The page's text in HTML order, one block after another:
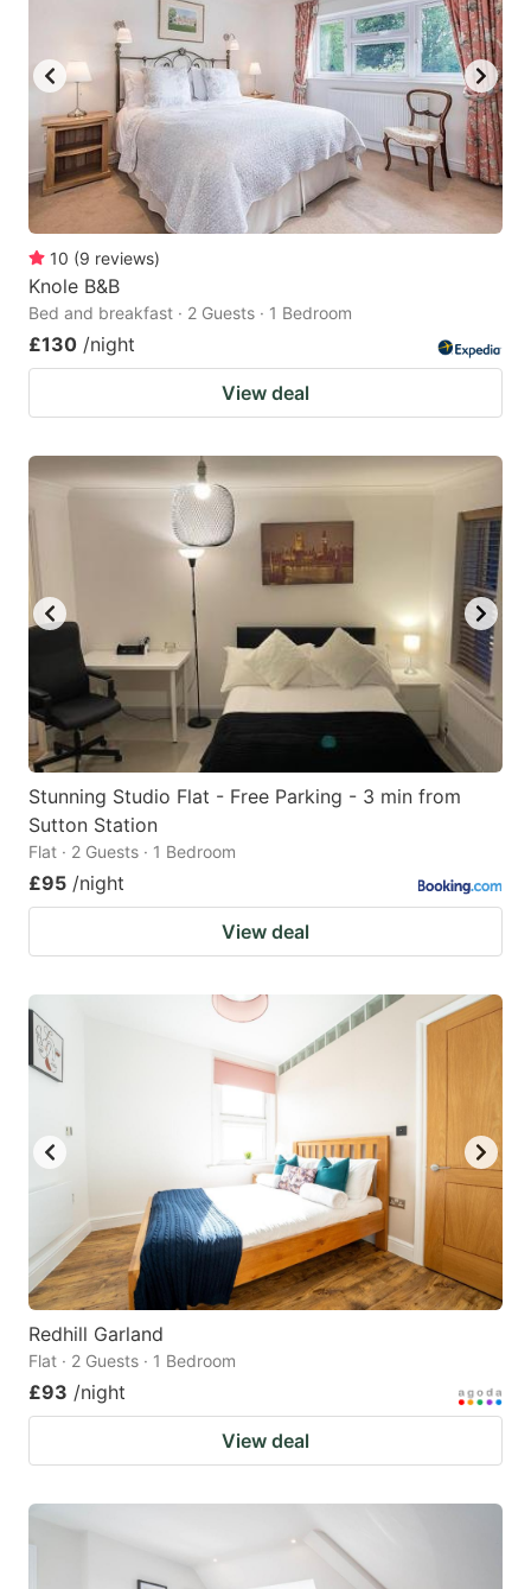
10 (9 reviews)
Knole B&B
Bed and breakfast · 2 Guests · 1 Bedroom
£130 /night
View deal
Stunning Studio Flat - Free Parking - 3 min from
Sutton Station
Flat · 2 Guests · 1 Bedroom
£95 /night
View deal
Redhill Garland
Flat · 2 Guests · 1 Bedroom
£93 /night
View deal